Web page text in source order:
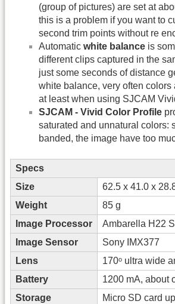
(group of pictures) are set at
this is a problem if you want to
second trim points without re
Automatic white balance is
different clips captured in the
just some seconds of distance
white balance, very often colors
at least when using SJCAM
SJCAM - Vivid Color Profile
saturated and unnatural colors:
banded, the image have too
Specs
Size
62.5 x 41.0 x
Weight
85 g
Image Processor
Ambarella H22
Image Sensor
Sony IMX377
Lens
170ᵒ ultra wide
Battery
1200 mA, about
Storage
Micro SD card